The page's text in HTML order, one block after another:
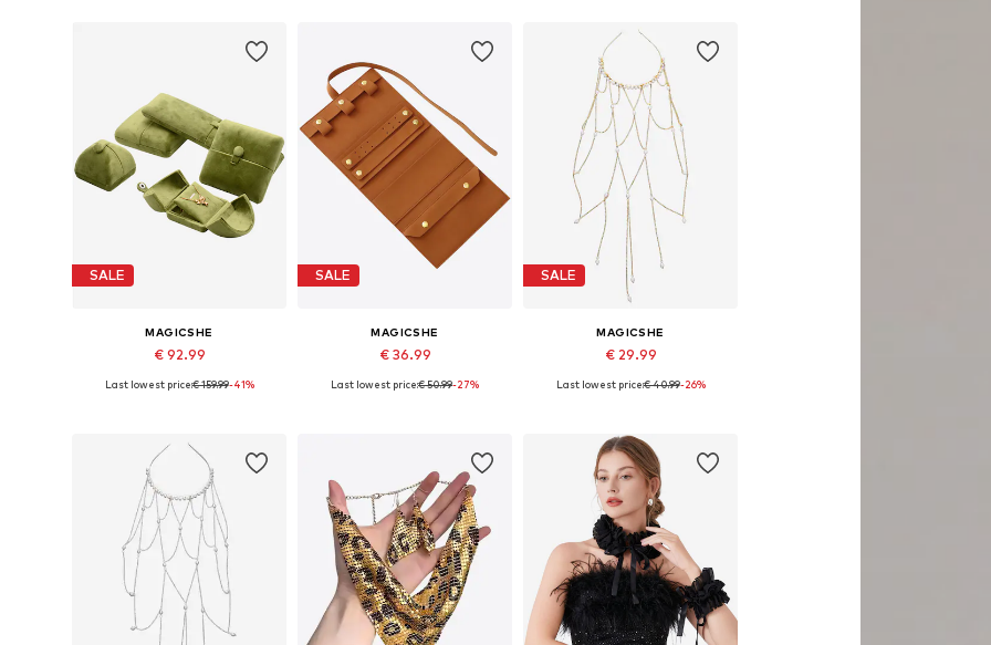
SALE
MAGICSHE
€ 92.99
Available sizes: 25 x 30 cm
Last lowest price:€ 159.99-41%
SALE
MAGICSHE
€ 36.99
Available sizes: One size
Last lowest price:€ 50.99-27%
SALE
MAGICSHE
€ 29.99
Available sizes: 45x35
Last lowest price:€ 40.99-26%